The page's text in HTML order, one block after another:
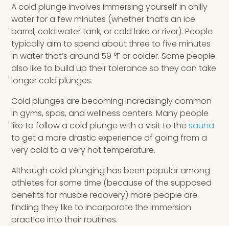
A cold plunge involves immersing yourself in chilly
water for a few minutes (whether that’s an ice
barrel, cold water tank, or cold lake or river). People
typically aim to spend about three to five minutes
in water that’s around 59 °F or colder. Some people
also like to build up their tolerance so they can take
longer cold plunges.
Cold plunges are becoming increasingly common
in gyms, spas, and wellness centers. Many people
like to follow a cold plunge with a visit to thesauna
to get a more drastic experience of going from a
very cold to a very hot temperature.
Although cold plunging has been popular among
athletes for some time (because of the supposed
benefits for muscle recovery) more people are
finding they like to incorporate the immersion
practice into their routines.